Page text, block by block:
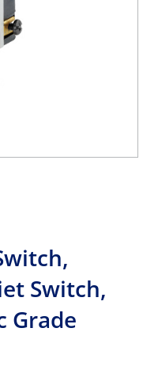
Switch,
Grade